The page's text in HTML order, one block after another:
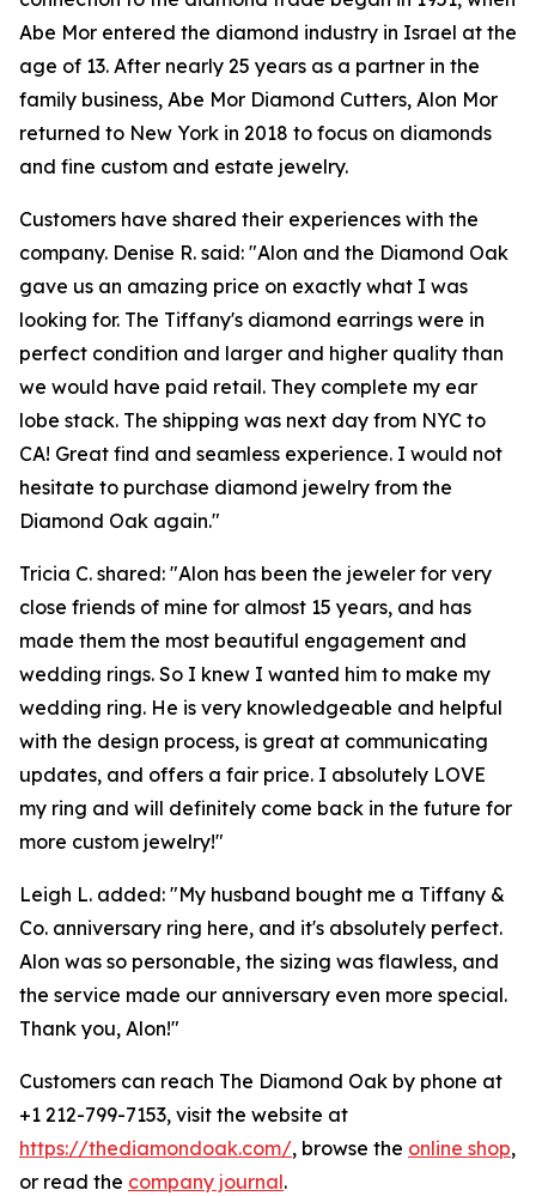
Abe Mor entered the diamond industry in Israel at the
age of 13. After nearly 25 years as a partner in the
family business, Abe Mor Diamond Cutters, Alon Mor
returned to New York in 2018 to focus on diamonds
and fine custom and estate jewelry.
Customers have shared their experiences with the
company. Denise R. said: "Alon and the Diamond Oak
gave us an amazing price on exactly what I was
looking for. The Tiffany's diamond earrings were in
perfect condition and larger and higher quality than
we would have paid retail. They complete my ear
lobe stack. The shipping was next day from NYC to
CA! Great find and seamless experience. I would not
hesitate to purchase diamond jewelry from the
Diamond Oak again."
Tricia C. shared: "Alon has been the jeweler for very
close friends of mine for almost 15 years, and has
made them the most beautiful engagement and
wedding rings. So I knew I wanted him to make my
wedding ring. He is very knowledgeable and helpful
with the design process, is great at communicating
updates, and offers a fair price. I absolutely LOVE
my ring and will definitely come back in the future for
more custom jewelry!"
Leigh L. added: "My husband bought me a Tiffany &
Co. anniversary ring here, and it's absolutely perfect.
Alon was so personable, the sizing was flawless, and
the service made our anniversary even more special.
Thank you, Alon!"
Customers can reach The Diamond Oak by phone at
+1 212-799-7153, visit the website at
https://thediamondoak.com/, browse the online shop,
or read the company journal.